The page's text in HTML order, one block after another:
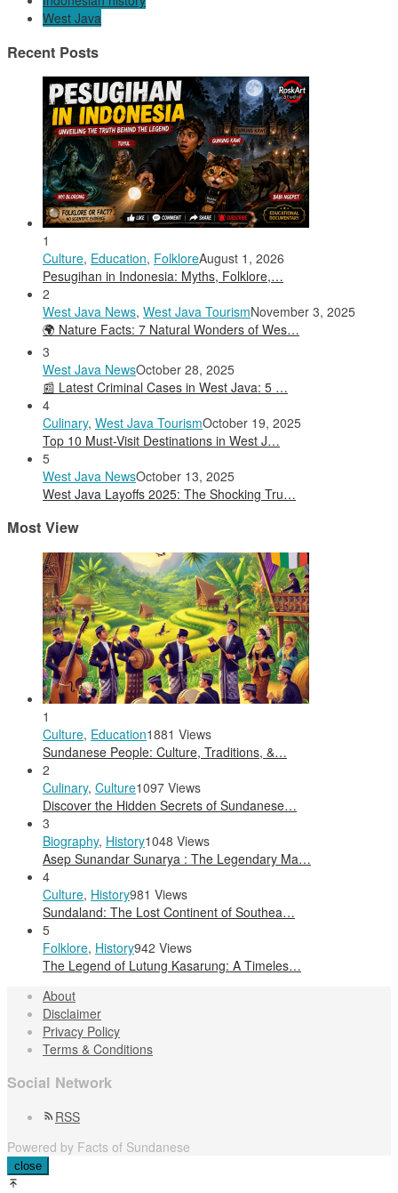
West Java
Recent Posts
1
Culture, Education, FolkloreAugust 1, 2026
Pesugihan in Indonesia: Myths, Folklore,…
2
West Java News, West Java TourismNovember 3, 2025
🌍 Nature Facts: 7 Natural Wonders of Wes…
3
West Java NewsOctober 28, 2025
📰 Latest Criminal Cases in West Java: 5 …
4
Culinary, West Java TourismOctober 19, 2025
Top 10 Must-Visit Destinations in West J…
5
West Java NewsOctober 13, 2025
West Java Layoffs 2025: The Shocking Tru…
Most View
1
Culture, Education1881 Views
Sundanese People: Culture, Traditions, &…
2
Culinary, Culture1097 Views
Discover the Hidden Secrets of Sundanese…
3
Biography, History1048 Views
Asep Sunandar Sunarya : The Legendary Ma…
4
Culture, History981 Views
Sundaland: The Lost Continent of Southea…
5
Folklore, History942 Views
The Legend of Lutung Kasarung: A Timeles…
About
Disclaimer
Privacy Policy
Terms & Conditions
Social Network
RSS
Powered by Facts of Sundanese
close